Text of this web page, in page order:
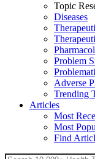
Topic
Diseases
Problem
Adverse
Trending
Articles
Most
Most
Find